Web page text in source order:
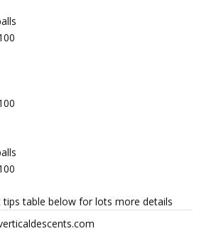
tips table below for lots more details